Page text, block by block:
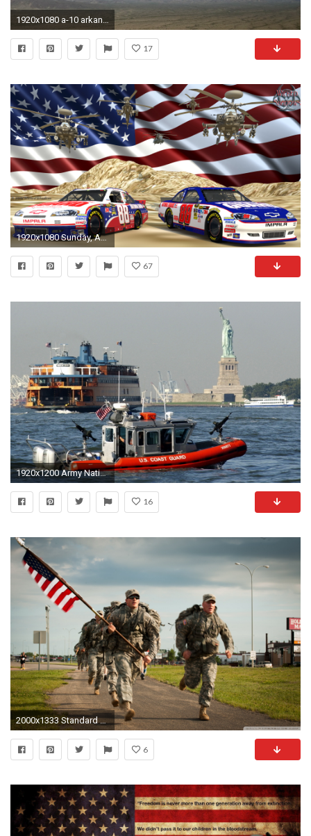
17
1920x1080 Sunday, August 19, 2012
67
1920x1200 Army National Guard Wallpaper - WallpaperSafari ...
16
2000x1333 Standard 3:2
6